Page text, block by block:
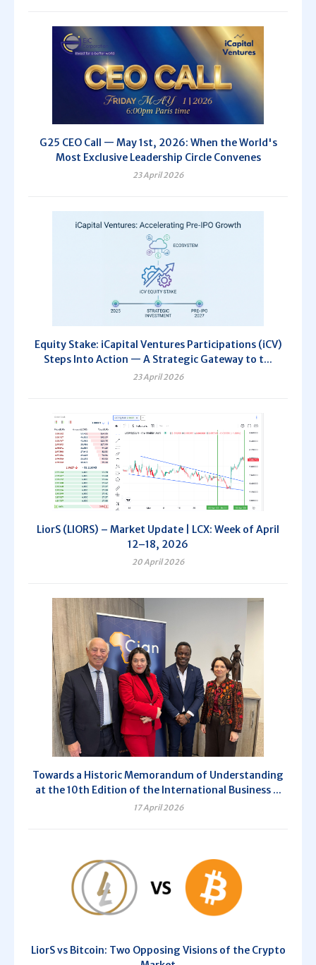
G25 CEO Call — May 1st, 2026: When the World's
Most Exclusive Leadership Circle Convenes
23 April 2026
Equity Stake: iCapital Ventures Participations (iCV)
Steps Into Action — A Strategic Gateway to t...
23 April 2026
LiorS (LIORS) – Market Update | LCX: Week of April
12–18, 2026
20 April 2026
Towards a Historic Memorandum of Understanding
at the 10th Edition of the International Business ...
17 April 2026
LiorS vs Bitcoin: Two Opposing Visions of the Crypto